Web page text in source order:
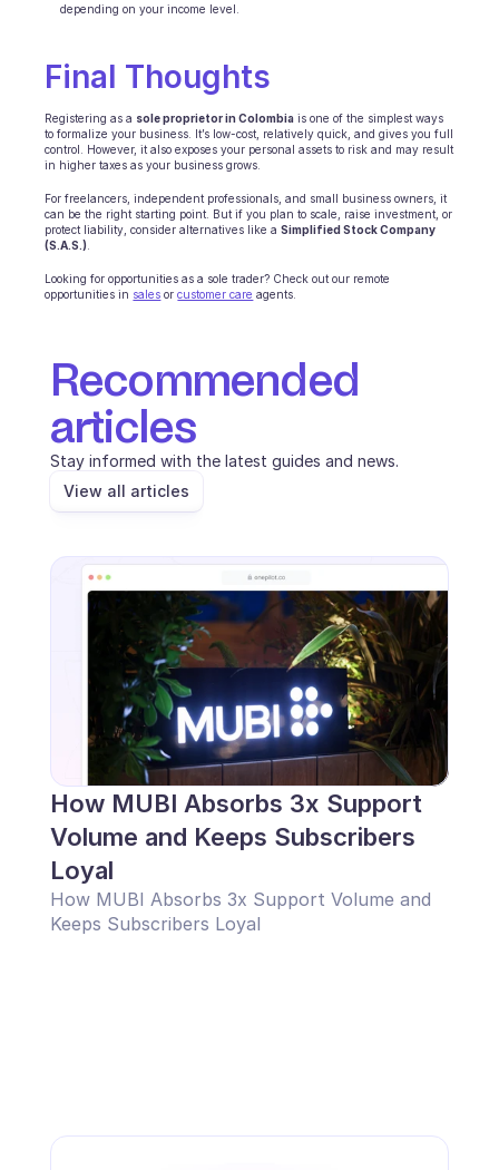
depending on your income level.
Final Thoughts
Registering as a sole proprietor in Colombia is one of the simplest ways
to formalize your business. It’s low-cost, relatively quick, and gives you full
control. However, it also exposes your personal assets to risk and may result
in higher taxes as your business grows.
For freelancers, independent professionals, and small business owners, it
can be the right starting point. But if you plan to scale, raise investment, or
protect liability, consider alternatives like a Simplified Stock Company
(S.A.S.)
Looking for opportunities as a sole trader? Check out our remote
opportunities in sales or customer care agents.
Recommended
articles
Stay informed with the latest guides and news.
View all articles
How MUBI Absorbs 3x Support
Volume and Keeps Subscribers
Loyal
How MUBI Absorbs 3x Support Volume and
Keeps Subscribers Loyal